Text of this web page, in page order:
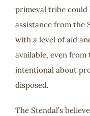
primeval tribe could
assistance from the
with a level of aid
available, even
intentional about
disposed.
The Stendal’s